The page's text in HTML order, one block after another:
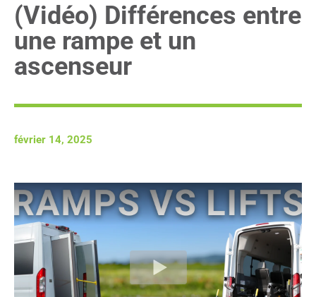
(Vidéo) Différences entre
une rampe et un
ascenseur
février 14, 2025